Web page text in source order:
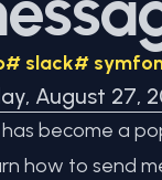
# slack#
August 27,
has become a
how to send